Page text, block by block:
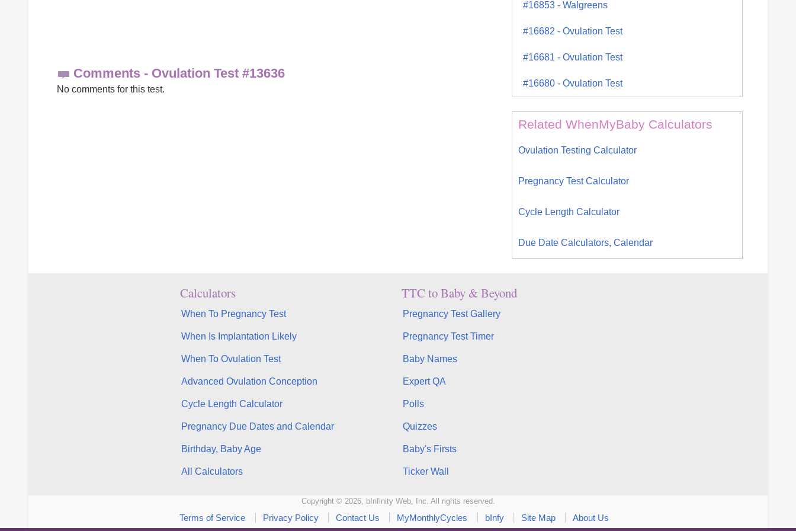
Comments - Ovulation Test #13636
No comments for this test.
#16853 - Walgreens
#16682 - Ovulation Test
#16681 - Ovulation Test
#16680 - Ovulation Test
Related WhenMyBaby Calculators
Ovulation Testing Calculator
Pregnancy Test Calculator
Cycle Length Calculator
Due Date Calculators, Calendar
Calculators
When To Pregnancy Test
When Is Implantation Likely
When To Ovulation Test
Advanced Ovulation Conception
Cycle Length Calculator
Pregnancy Due Dates and Calendar
Birthday, Baby Age
All Calculators
TTC to Baby & Beyond
Pregnancy Test Gallery
Pregnancy Test Timer
Baby Names
Expert QA
Polls
Quizzes
Baby's Firsts
Ticker Wall
Copyright © 2026, bInfinity Web, Inc. All rights reserved.
Terms of Service Privacy Policy Contact Us MyMonthlyCycles bInfy Site Map About Us